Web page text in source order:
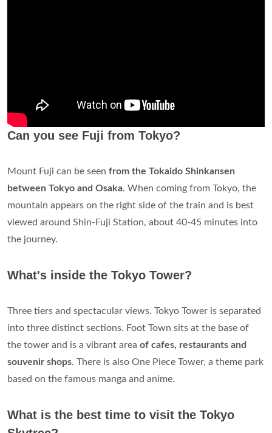
Can you see Fuji from Tokyo?
Mount Fuji can be seen from the Tokaido Shinkansen
between Tokyo and Osaka. When coming from Tokyo, the
mountain appears on the right side of the train and is best
viewed around Shin-Fuji Station, about 40-45 minutes into
the journey.
What's inside the Tokyo Tower?
Three tiers and spectacular views. Tokyo Tower is separated
into three distinct sections. Foot Town sits at the base of
the tower and is a vibrant area of cafes, restaurants and
souvenir shops. There is also One Piece Tower, a theme park
based on the famous manga and anime.
What is the best time to visit the Tokyo